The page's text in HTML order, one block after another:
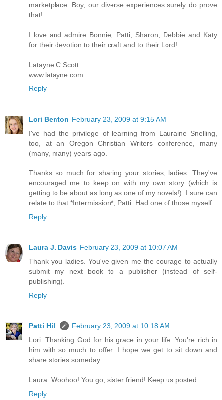
marketplace. Boy, our diverse experiences surely do prove
that!
I love and admire Bonnie, Patti, Sharon, Debbie and Katy
for their devotion to their craft and to their Lord!
Latayne C Scott
www.latayne.com
Reply
Lori Benton February 23, 2009 at 9:15 AM
I've had the privilege of learning from Lauraine Snelling,
too, at an Oregon Christian Writers conference, many
(many, many) years ago.
Thanks so much for sharing your stories, ladies. They've
encouraged me to keep on with my own story (which is
getting to be about as long as one of my novels!). I sure can
relate to that *Intermission*, Patti. Had one of those myself.
Reply
Laura J. Davis February 23, 2009 at 10:07 AM
Thank you ladies. You've given me the courage to actually
submit my next book to a publisher (instead of self-
publishing).
Reply
Patti Hill
February 23, 2009 at 10:18 AM
Lori: Thanking God for his grace in your life. You're rich in
him with so much to offer. I hope we get to sit down and
share stories someday.
Laura: Woohoo! You go, sister friend! Keep us posted.
Reply